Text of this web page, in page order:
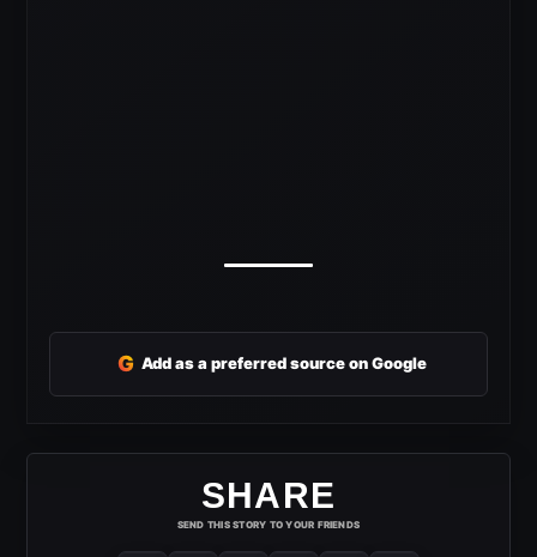
G Add as a preferred source on Google
SHARE
SEND THIS STORY TO YOUR FRIENDS